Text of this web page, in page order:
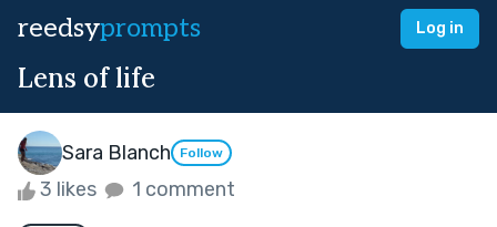
reedsyprompts Log in
Lens of life
Sara Blanch Follow
3 likes 1 comment